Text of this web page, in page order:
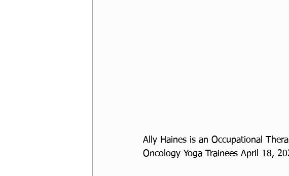
Ally Haines is an Occupational
Oncology Yoga Trainees April 18,